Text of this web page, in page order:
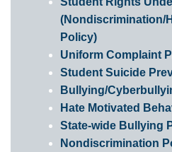
(Nondiscrimination/
Policy)
Uniform Complaint
Student Suicide
Bullying/
Hate Motivated
State-wide Bullying
Nondiscrimination